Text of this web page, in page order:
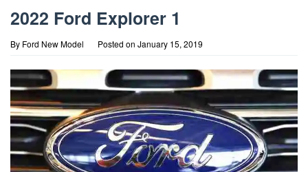
2022 Ford Explorer 1
By Ford New Model Posted on January 15, 2019